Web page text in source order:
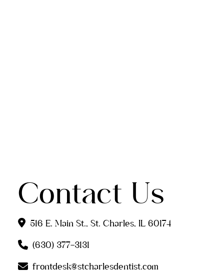
Contact Us
516 E. Main St., St. Charles, IL 60174
(630) 377-3131
frontdesk@stcharlesdentist.com